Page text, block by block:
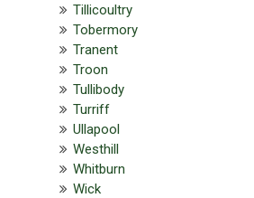
Tillicoultry
Tobermory
Tranent
Troon
Tullibody
Turriff
Ullapool
Westhill
Whitburn
Wick